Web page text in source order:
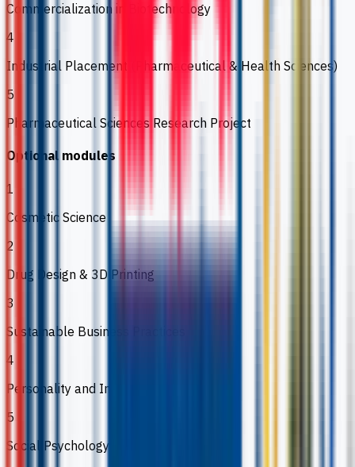
Commercialization in Biotechnology
4
Industrial Placement (Pharmaceutical & Health Sciences)
5
Pharmaceutical Sciences Research Project
Optional modules
1
Cosmetic Science
2
Drug Design & 3D Printing
3
Sustainable Business Practices
4
Personality and Individual Differences
5
Social Psychology